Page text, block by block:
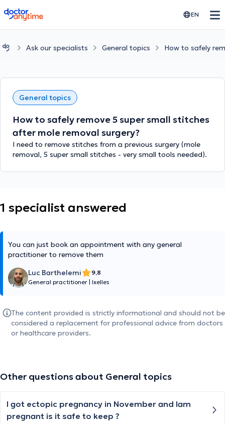
doctoranytime EN
Ask our specialists General topics How to safely
General topics
How to safely remove 5 super small stitches
after mole removal surgery?
I need to remove stitches from a previous surgery (mole
removal, 5 super small stitches - very small tools needed).
1 specialist answered
You can just book an appointment with any general
practitioner to remove them
Luc Barthelemi
9,8
General practitioner Ixelles
The content provided is strictly informational and should not be
considered a replacement for professional advice from doctors
or healthcare providers.
Other questions about General topics
I got ectopic pregnancy in November and lam
pregnant is it safe to keep ?